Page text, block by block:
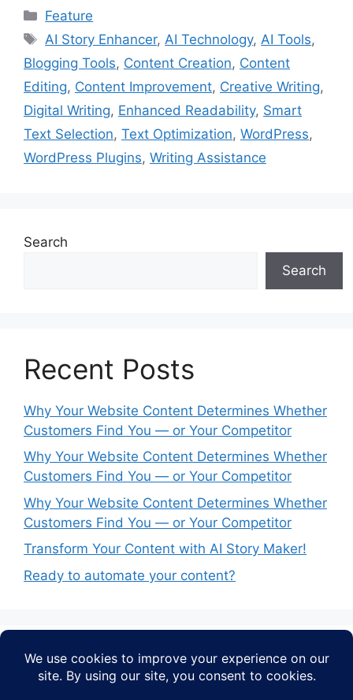
Categories
Feature
Tags
AI Story Enhancer, AI Technology, AI Tools,
Blogging Tools, Content Creation, Content
Editing, Content Improvement, Creative Writing,
Digital Writing, Enhanced Readability, Smart
Text Selection, Text Optimization, WordPress,
WordPress Plugins, Writing Assistance
Search
Search
Recent Posts
Why Your Website Content Determines Whether
Customers Find You — or Your Competitor
Why Your Website Content Determines Whether
Customers Find You — or Your Competitor
Why Your Website Content Determines Whether
Customers Find You — or Your Competitor
Transform Your Content with AI Story Maker!
Ready to automate your content?
Recent Comments